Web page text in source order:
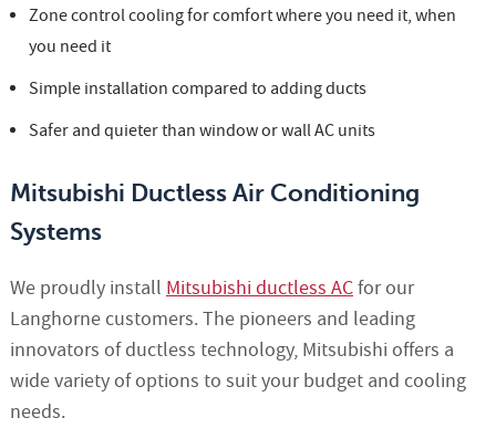
Zone control cooling for comfort where you need it, when
you need it
Simple installation compared to adding ducts
Safer and quieter than window or wall AC units
Mitsubishi Ductless Air Conditioning
Systems
We proudly install Mitsubishi ductless ACfor our
Langhorne customers. The pioneers and leading
innovators of ductless technology, Mitsubishi offers a
wide variety of options to suit your budget and cooling
needs.